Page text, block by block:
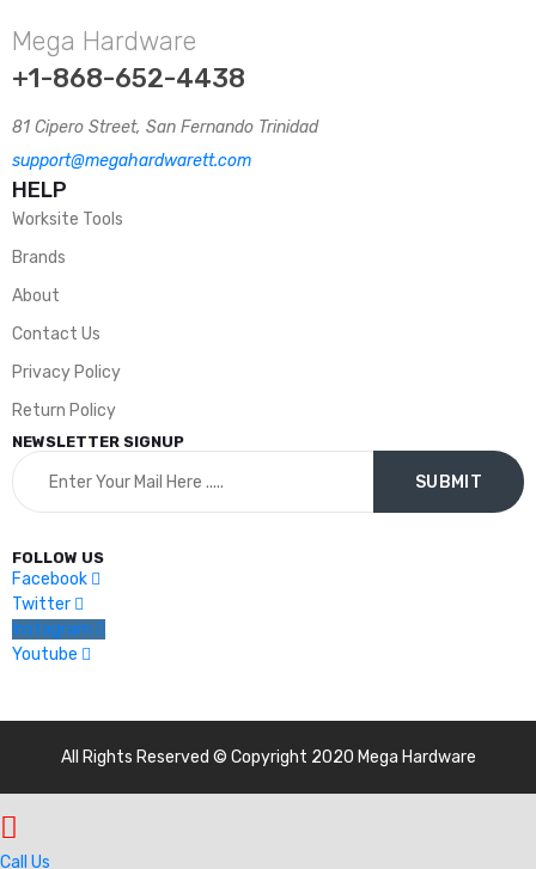
Mega Hardware
+1-868-652-4438
81 Cipero Street, San Fernando Trinidad
support@megahardwarett.com
HELP
Worksite Tools
Brands
About
Contact Us
Privacy Policy
Return Policy
NEWSLETTER SIGNUP
FOLLOW US
Facebook
Twitter
Instagram
Youtube
All Rights Reserved © Copyright 2020 Mega Hardware
Call Us